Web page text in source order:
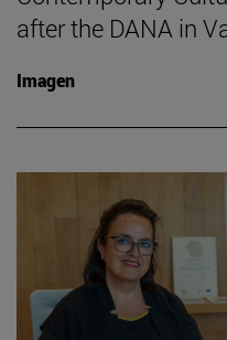
after the DANA in
Imagen